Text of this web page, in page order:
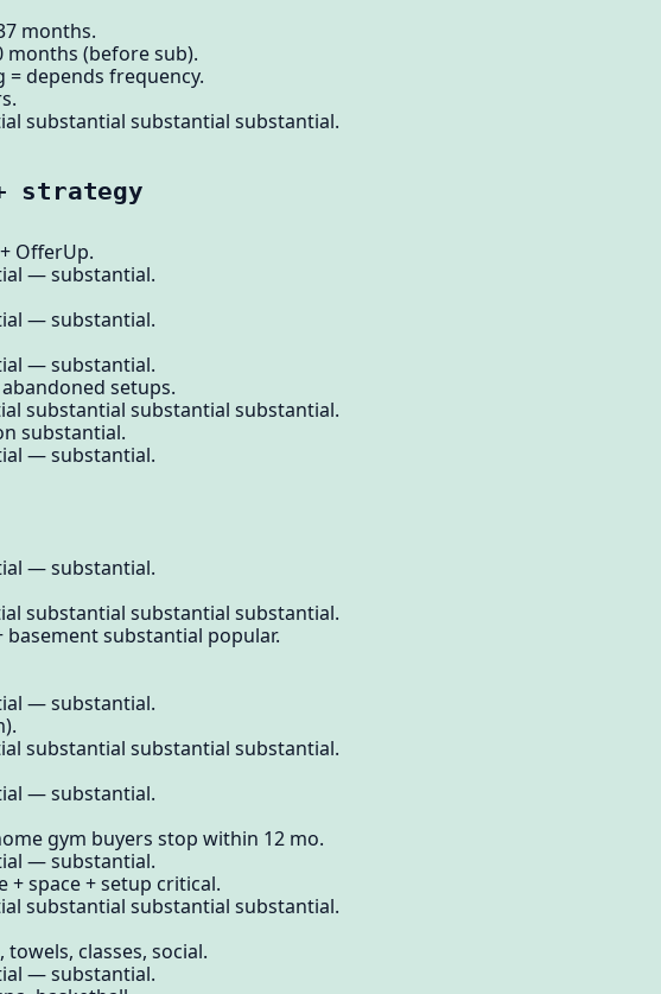
months.
months (before sub).
= depends frequency.
substantial substantial substantial.
strategy
OfferUp.
— substantial.
— substantial.
— substantial.
setups.
substantial substantial substantial.
substantial.
— substantial.
— substantial.
substantial substantial substantial.
substantial popular.
— substantial.
substantial substantial substantial.
— substantial.
gym buyers stop within 12 mo.
— substantial.
space + setup critical.
substantial substantial substantial.
classes, social.
— substantial.